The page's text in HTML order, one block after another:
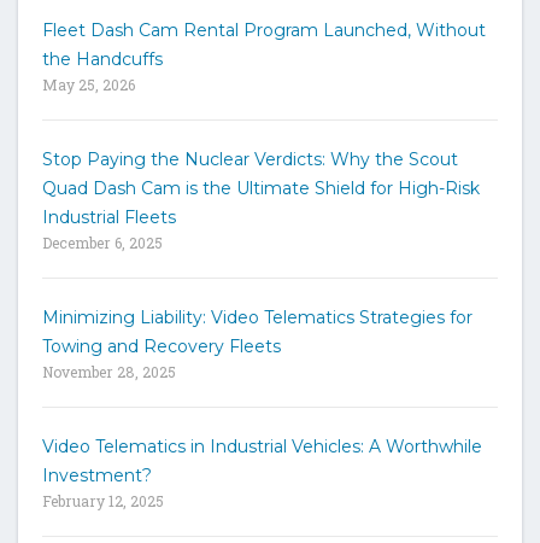
d
o
h
h
Fleet Dash Cam Rental Program Launched, Without
the Handcuffs
May 25, 2026
Stop Paying the Nuclear Verdicts: Why the Scout
Quad Dash Cam is the Ultimate Shield for High-Risk
Industrial Fleets
December 6, 2025
Minimizing Liability: Video Telematics Strategies for
Towing and Recovery Fleets
November 28, 2025
Video Telematics in Industrial Vehicles: A Worthwhile
Investment?
February 12, 2025